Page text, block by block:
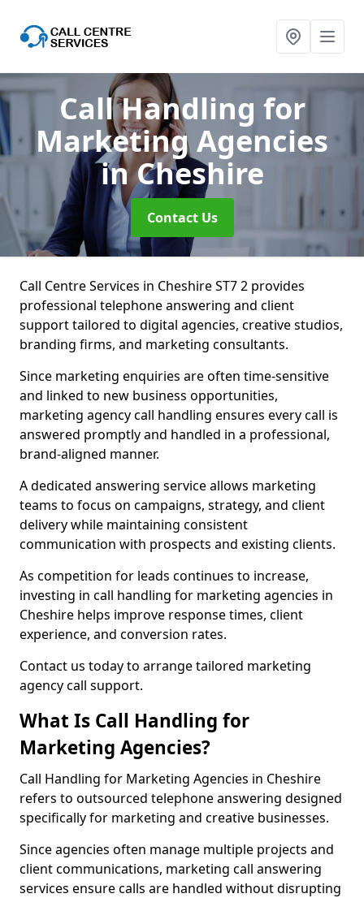
Call Handling for
Marketing Agencies
in Cheshire
Contact Us
Call Centre Services in Cheshire ST7 2 provides
professional telephone answering and client
support tailored to digital agencies, creative studios,
branding firms, and marketing consultants.
Since marketing enquiries are often time-sensitive
and linked to new business opportunities,
marketing agency call handling ensures every call is
answered promptly and handled in a professional,
brand-aligned manner.
A dedicated answering service allows marketing
teams to focus on campaigns, strategy, and client
delivery while maintaining consistent
communication with prospects and existing clients.
As competition for leads continues to increase,
investing in call handling for marketing agencies in
Cheshire helps improve response times, client
experience, and conversion rates.
Contact us today to arrange tailored marketing
agency call support.
What Is Call Handling for
Marketing Agencies?
Call Handling for Marketing Agencies in Cheshire
refers to outsourced telephone answering designed
specifically for marketing and creative businesses.
Since agencies often manage multiple projects and
client communications, marketing call answering
services ensure calls are handled without disrupting